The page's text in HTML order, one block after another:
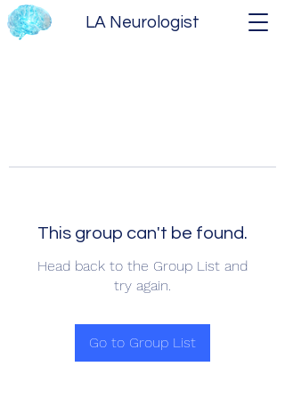
LA Neurologist
This group can't be found.
Head back to the Group List and
try again.
Go to Group List